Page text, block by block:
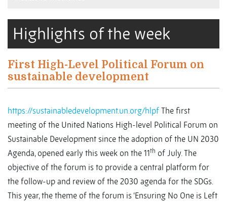
Highlights of the week
First High-Level Political Forum on
sustainable development
https://sustainabledevelopment.un.org/hlpf The first
meeting of the United Nations High-level Political Forum on
Sustainable Development since the adoption of the UN 2030
Agenda, opened early this week on the 11th of July. The
objective of the forum is to provide a central platform for
the follow-up and review of the 2030 agenda for the SDGs.
This year, the theme of the forum is ‘Ensuring No One is Left